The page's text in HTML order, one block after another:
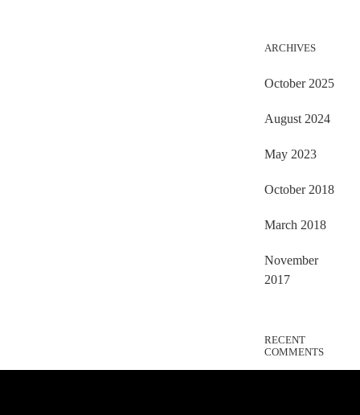
ARCHIVES
October 2025
August 2024
May 2023
October 2018
March 2018
November
2017
RECENT
COMMENTS